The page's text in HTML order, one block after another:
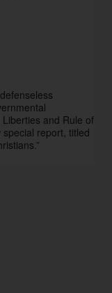
and Rule of
report, titled